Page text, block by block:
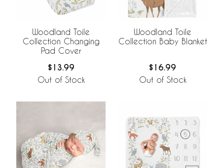
Woodland Toile
Collection Changing
Pad Cover
$13.99
Out of Stock
Woodland Toile
Collection Baby Blanket
$16.99
Out of Stock